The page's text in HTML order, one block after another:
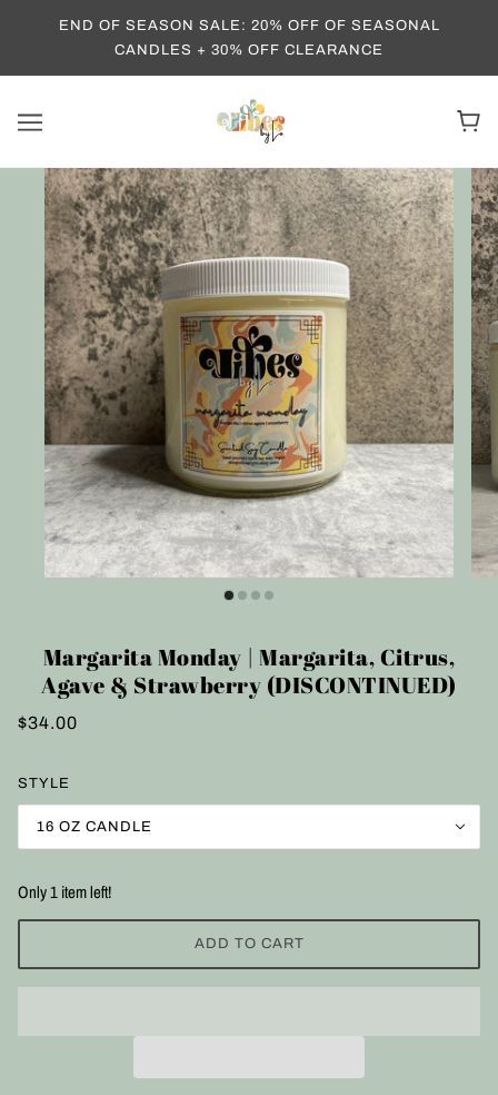
END OF SEASON SALE: 20% OFF OF SEASONAL
CANDLES + 30% OFF CLEARANCE
Margarita Monday | Margarita, Citrus,
Agave & Strawberry (DISCONTINUED)
$34.00
STYLE
16 OZ CANDLE
Only 1 item left!
ADD TO CART